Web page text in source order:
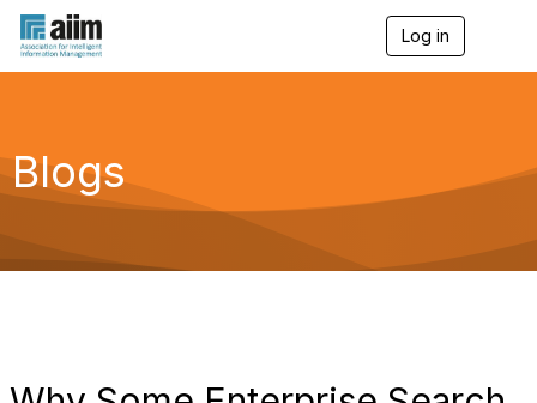
Log in
g
a
Blogs